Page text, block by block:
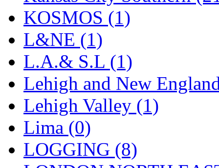
SAM MODEL
SAM-TECH
Samhongsa (1094)
San Cheng (29)
Sango (0)
Sanko (2)
SATO (1)
KOSMOS (1)
L&NE (1)
L.A.& S.L (1)
Lehigh and New
Lehigh Valley (1)
Lima (0)
LOGGING (8)